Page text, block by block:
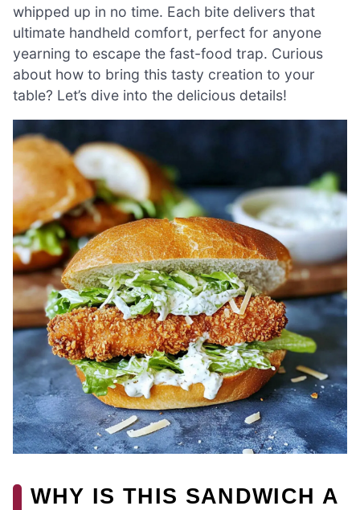
whipped up in no time. Each bite delivers that
ultimate handheld comfort, perfect for anyone
yearning to escape the fast-food trap. Curious
about how to bring this tasty creation to your
table? Let’s dive into the delicious details!
WHY IS THIS SANDWICH A